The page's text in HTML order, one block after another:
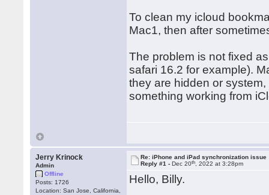
To clean my icloud
Mac1, then after
The problem is not fixed
safari 16.2 for example).
they are hidden or
something working from
Jerry Krinock
Admin
Offline
Posts: 1726
Location: San Jose, California,
Re: iPhone and iPad synchronization issue
Reply #1 -Dec 20th , 2022 at 3:28pm
Hello, Billy.